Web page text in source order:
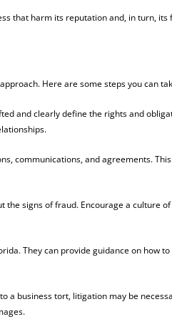
that harm its reputation and, in turn, its
Here are some steps you can
and clearly define the rights and
communications, and agreements.
the signs of fraud. Encourage a culture
They can provide guidance on how
a business tort, litigation may be